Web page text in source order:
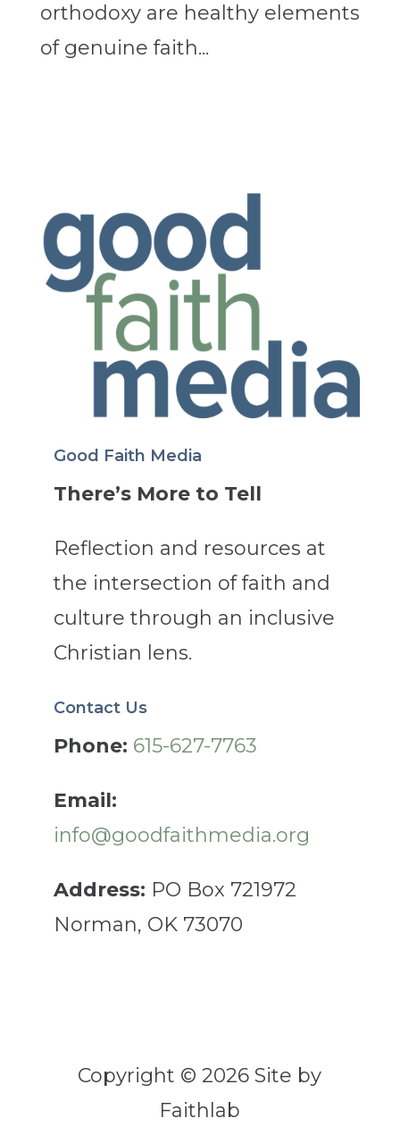
orthodoxy are healthy elements
of genuine faith...
Good Faith Media
There’s More to Tell
Reflection and resources at
the intersection of faith and
culture through an inclusive
Christian lens.
Contact Us
Phone: 615-627-7763
Email:
info@goodfaithmedia.org
Address: PO Box 721972
Norman, OK 73070
Copyright © 2026 Site by
Faithlab